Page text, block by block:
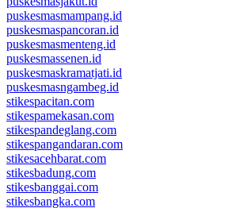
puskesmasmampang.id
puskesmaspancoran.id
puskesmasmenteng.id
puskesmassenen.id
puskesmaskramatjati.id
puskesmasngambeg.id
stikespacitan.com
stikespamekasan.com
stikespandeglang.com
stikespangandaran.com
stikesacehbarat.com
stikesbadung.com
stikesbanggai.com
stikesbangka.com